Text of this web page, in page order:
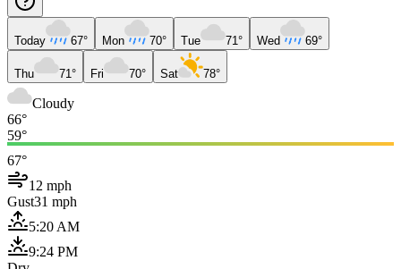
Today 67° Mon 70° Tue 71° Wed 69°
Thu 71° Fri 70° Sat 78°
Cloudy
66°
59°
67°
12 mph
Gust31 mph
5:20 AM
9:24 PM